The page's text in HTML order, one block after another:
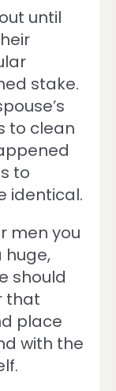
until
stake.
to clean
to
identical.
men you
huge,
should
that
place
with the